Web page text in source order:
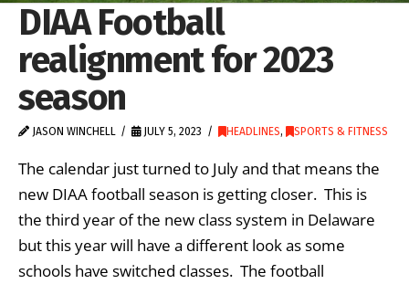
DIAA Football
realignment for 2023
season
JASON WINCHELL JULY 5, 2023 HEADLINES, SPORTS & FITNESS
The calendar just turned to July and that means the
new DIAA football season is getting closer. This is
the third year of the new class system in Delaware
but this year will have a different look as some
schools have switched classes. The football